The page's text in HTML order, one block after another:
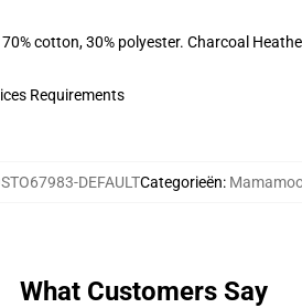
cotton, 30% polyester. Charcoal
Requirements
DEFAULTCategorieën:
What Customers Say